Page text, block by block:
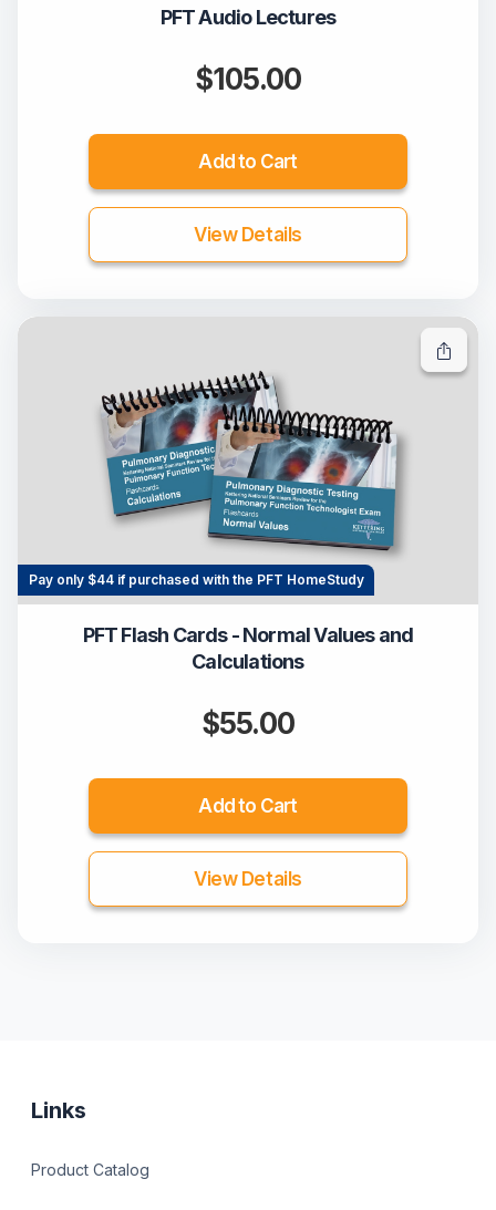
PFT Audio Lectures
$105.00
Add to Cart
View Details
Pay only $44 if purchased with the PFT HomeStudy
PFT Flash Cards - Normal Values and
Calculations
$55.00
Add to Cart
View Details
Links
Product Catalog